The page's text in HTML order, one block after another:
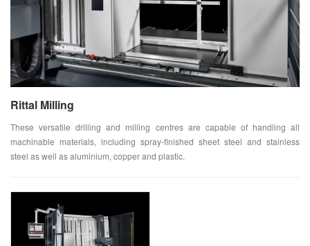
Rittal Milling
These versatile drilling and milling centres are capable of handling all
machinable materials, including spray-finished sheet steel and stainless
steel as well as aluminium, copper and plastic.